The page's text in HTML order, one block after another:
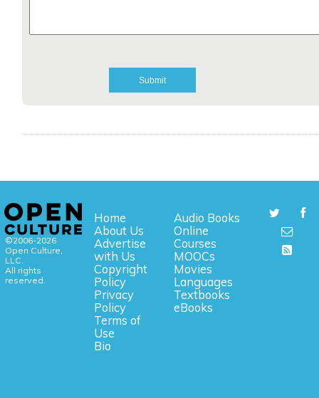
©2006-2026
Open Culture,
LLC.
All rights
reserved.
Home
About Us
Advertise
with Us
Copyright
Policy
Privacy
Policy
Terms of
Use
Bio
Audio Books
Online
Courses
MOOCs
Movies
Languages
Textbooks
eBooks